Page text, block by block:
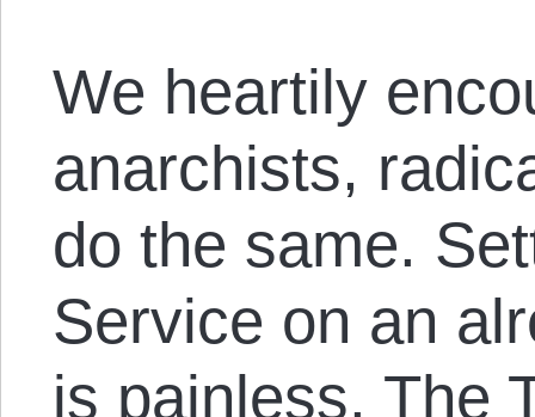
We heartily
anarchists,
do the same.
Service on an
is painless. The